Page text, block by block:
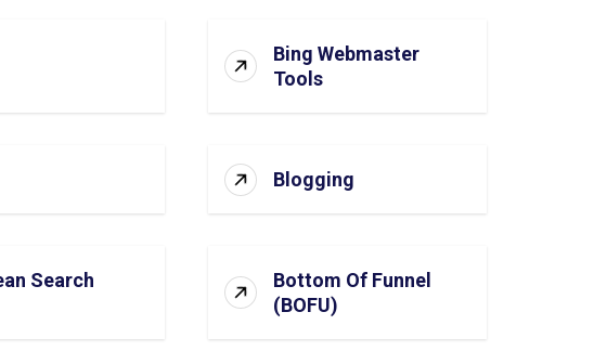
Bing Webmaster
Tools
Blogging
Search
Bottom Of Funnel
(BOFU)